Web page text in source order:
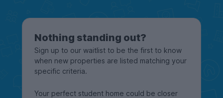
Nothing standing out?
Sign up to our waitlist to be the first to know
when new properties are listed matching your
specific criteria.
Your perfect student home could be closer